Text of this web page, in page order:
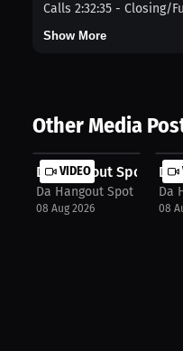
Calls 2:32:35 - Closing/
Show More
Other Media
VIDEO
Da Hangout Spot: The
Da Hangout Spot
08 Aug 2026
Da
Da
08